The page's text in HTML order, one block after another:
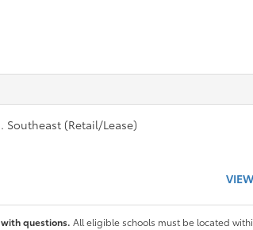
Southeast (Retail/Lease)
questions. All eligible schools must be located